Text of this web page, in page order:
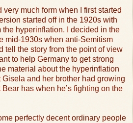
much form when I first started
started off in the 1920s with
the hyperinflation. I decided in the
mid-1930s when anti-Semitism
tell the story from the point of view
to help Germany to get strong
material about the hyperinflation
and her brother had growing
has when he’s fighting on the
perfectly decent ordinary people